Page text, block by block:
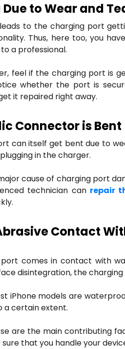
to Wear and
to the charging port
Thus, here too, you
a professional.
feel if the charging port is
whether the port is
it repaired right away.
Connector is Bent
can itself get bent due to
in the charger.
cause of charging port
technician can repair
Contact
comes in contact with
disintegration, the
iPhone models are
a certain extent.
are the main contributing
that you handle your